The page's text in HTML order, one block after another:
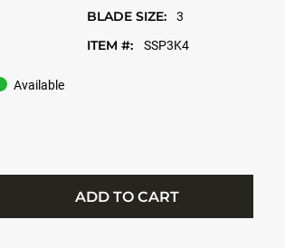
BLADE SIZE: 3
ITEM #: SSP3K4
Available
ADD TO CART